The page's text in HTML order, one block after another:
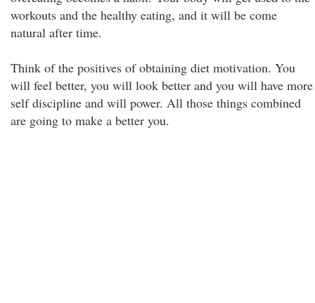
workouts and the healthy eating, and it will be come
natural after time.
Think of the positives of obtaining diet motivation. You
will feel better, you will look better and you will have more
self discipline and will power. All those things combined
are going to make a better you.